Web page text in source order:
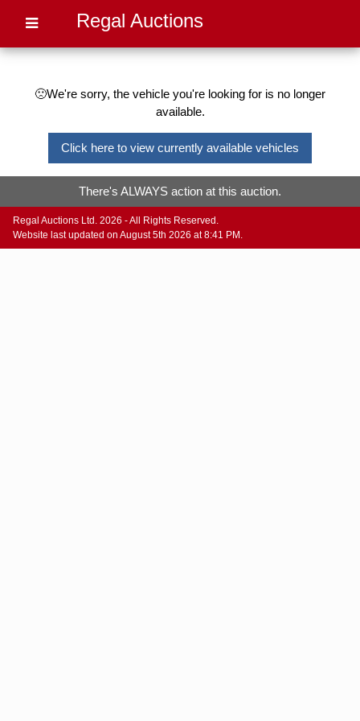
Regal Auctions
🙁We're sorry, the vehicle you're looking for is no longer
available.
Click here to view currently available vehicles
There's ALWAYS action at this auction.
Regal Auctions Ltd. 2026 - All Rights Reserved.
Website last updated on August 5th 2026 at 8:41 PM.